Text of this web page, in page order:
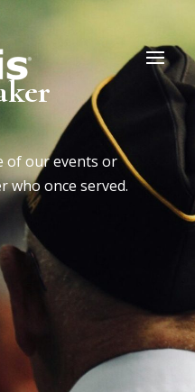
of our events or
who once served.